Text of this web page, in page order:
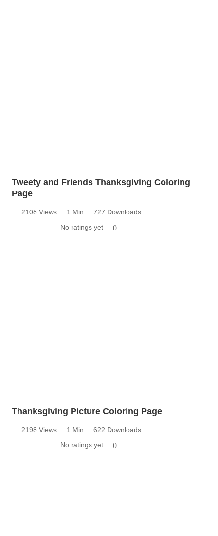
Tweety and Friends Thanksgiving Coloring
Page
2108 Views 1 Min
727 Downloads
No ratings yet
0
Thanksgiving Picture Coloring Page
2198 Views 1 Min
622 Downloads
No ratings yet
0